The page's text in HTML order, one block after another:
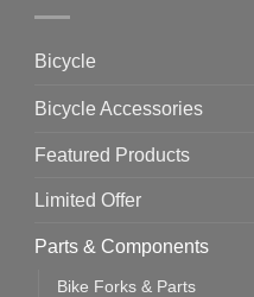
Bicycle
Bicycle Accessories
Featured Products
Limited Offer
Parts & Components
Bike Forks & Parts